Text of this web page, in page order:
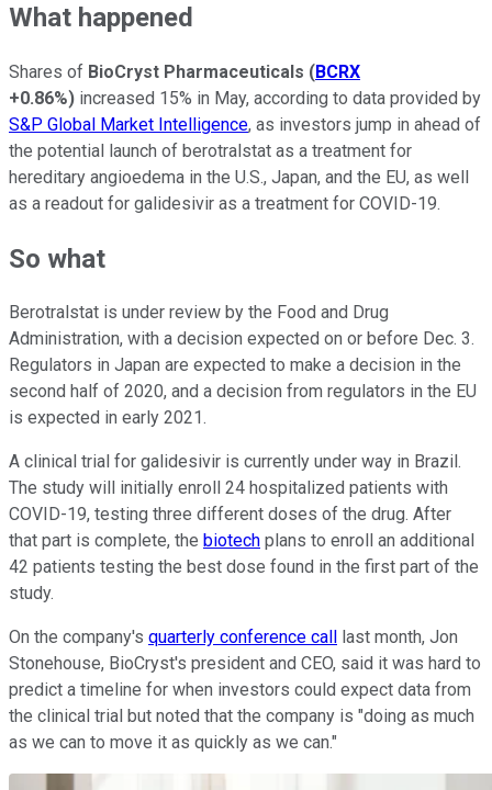
What happened
Shares of BioCryst Pharmaceuticals (BCRX
+0.86%) increased 15% in May, according to data provided by
S&P Global Market Intelligence, as investors jump in ahead of
the potential launch of berotralstat as a treatment for
hereditary angioedema in the U.S., Japan, and the EU, as well
as a readout for galidesivir as a treatment for COVID-19.
So what
Berotralstat is under review by the Food and Drug
Administration, with a decision expected on or before Dec. 3.
Regulators in Japan are expected to make a decision in the
second half of 2020, and a decision from regulators in the EU
is expected in early 2021.
A clinical trial for galidesivir is currently under way in Brazil.
The study will initially enroll 24 hospitalized patients with
COVID-19, testing three different doses of the drug. After
that part is complete, the biotech plans to enroll an additional
42 patients testing the best dose found in the first part of the
study.
On the company's quarterly conference call
last month, Jon
Stonehouse, BioCryst's president and CEO, said it was hard to
predict a timeline for when investors could expect data from
the clinical trial but noted that the company is "doing as much
as we can to move it as quickly as we can."